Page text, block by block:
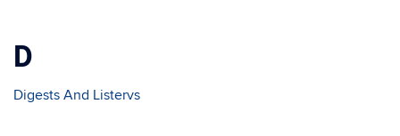
D
Digests And Listervs